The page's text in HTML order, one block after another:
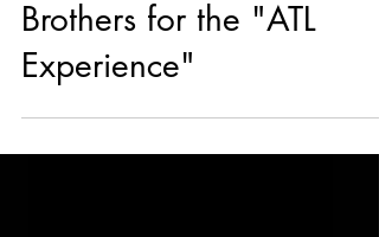
R&B Legends, The Isley
Brothers for the "ATL
Experience"